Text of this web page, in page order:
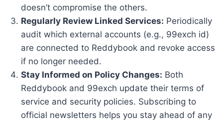
doesn’t compromise the others.
Regularly Review Linked Services: Periodically
audit which external accounts (e.g., 99exch id)
are connected to Reddybook and revoke access
if no longer needed.
Stay Informed on Policy Changes: Both
Reddybook and 99exch update their terms of
service and security policies. Subscribing to
official newsletters helps you stay ahead of any